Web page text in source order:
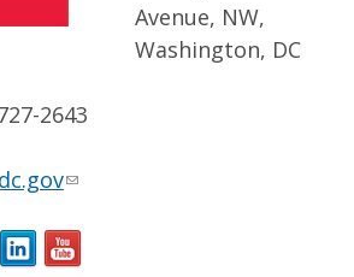
Avenue, NW,
Washington, DC
2643